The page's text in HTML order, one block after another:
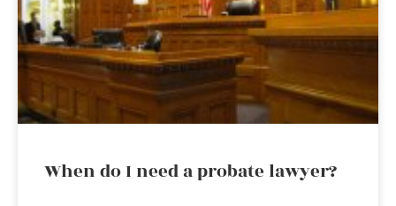
When do I need a probate lawyer?